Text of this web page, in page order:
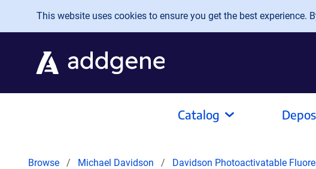
Skip to main content
This website uses cookies to ensure you get the best
Catalog
Browse Michael Davidson Davidson Photoactivatable